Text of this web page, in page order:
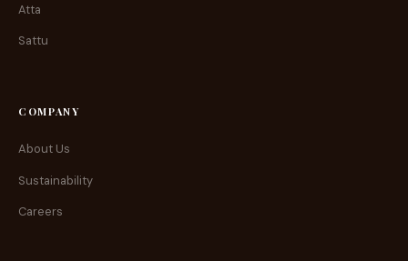
Atta
Sattu
COMPANY
About Us
Sustainability
Careers